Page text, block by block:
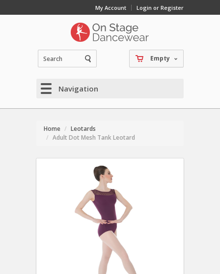
My Account Login or Register
Empty
Navigation
Home
Leotards
Adult Dot Mesh Tank Leotard